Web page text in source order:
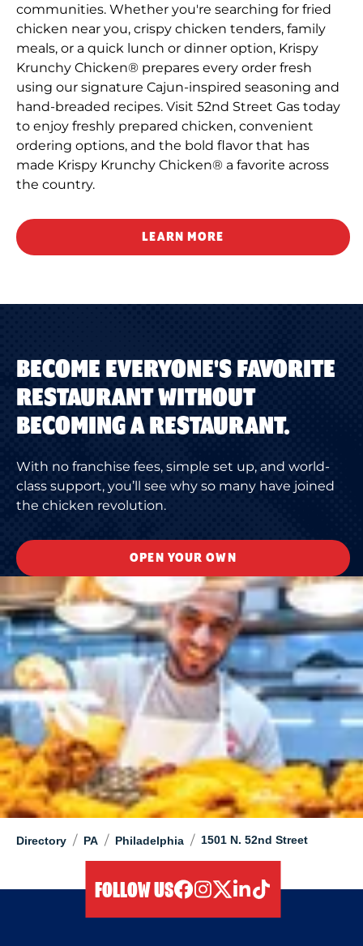
Directory / PA / Philadelphia / 1501 N. 52nd Street
communities. Whether you're searching for fried
chicken near you, crispy chicken tenders, family
meals, or a quick lunch or dinner option, Krispy
Krunchy Chicken® prepares every order fresh
using our signature Cajun-inspired seasoning and
hand-breaded recipes. Visit 52nd Street Gas today
to enjoy freshly prepared chicken, convenient
ordering options, and the bold flavor that has
made Krispy Krunchy Chicken® a favorite across
the country.
LEARN MORE
BECOME EVERYONE'S FAVORITE
RESTAURANT WITHOUT
BECOMING A RESTAURANT.
With no franchise fees, simple set up, and world-
class support, you’ll see why so many have joined
the chicken revolution.
OPEN YOUR OWN
FOLLOW US